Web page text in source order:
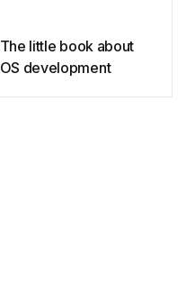
The little book about
OS development